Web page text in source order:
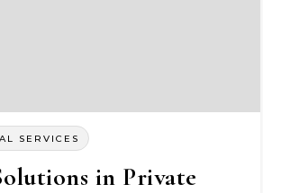
SERVICES
in Private